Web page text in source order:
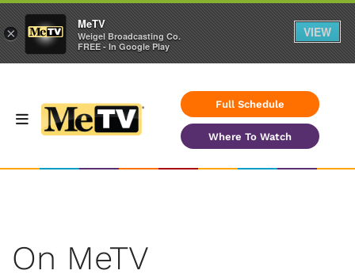
Full Schedule
Where To Watch
On MeTV
×
MeTV
Weigel Broadcasting Co.
FREE - In Google Play
VIEW